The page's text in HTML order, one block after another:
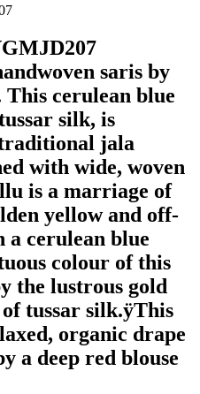
saris by
cerulean blue
silk, is
jala
with wide, woven
is a marriage of
yellow and off-
cerulean blue
colour of this
the lustrous gold
tussar silk.ÿThis
organic drape
a deep red blouse